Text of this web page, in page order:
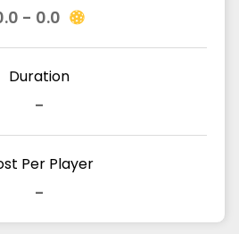
- 0.0
Duration
-
Per Player
-